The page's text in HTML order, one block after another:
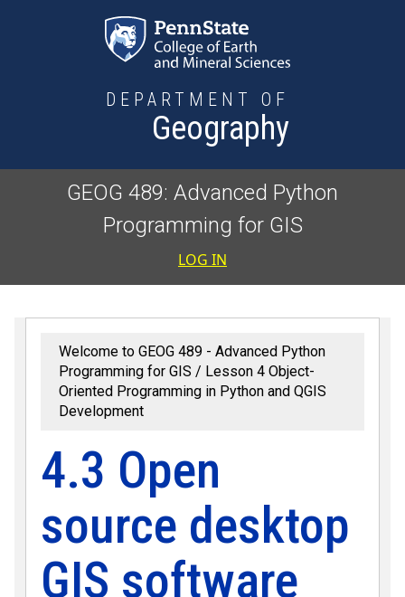
DEPARTMENT OF
Geography
GEOG 489: Advanced Python
Programming for GIS
User
LOG IN
Welcome to GEOG 489 - Advanced Python
Programming for GIS
Lesson 4 Object-
Oriented Programming in Python and QGIS
Development
4.3 Open
source desktop
GIS software